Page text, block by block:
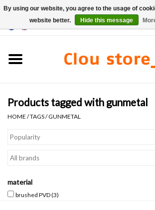
Hand basin sets
Toilets
Taps & drains
Products tagged with gunmetal
HOME /TAGS/GUNMETAL
material
brushed PVD(3)
By using our website, you agree to the usage of
website better.
Hide this message